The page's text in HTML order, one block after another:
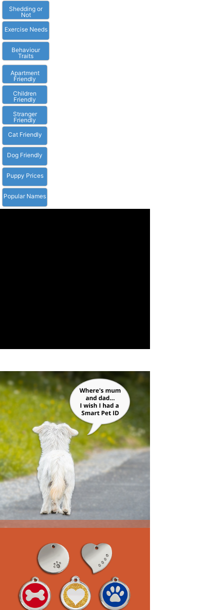
Shedding or
Not
Exercise Needs
Behaviour
Traits
Apartment
Friendly
Children
Friendly
Stranger
Friendly
Cat Friendly
Dog Friendly
Puppy Prices
Popular Names